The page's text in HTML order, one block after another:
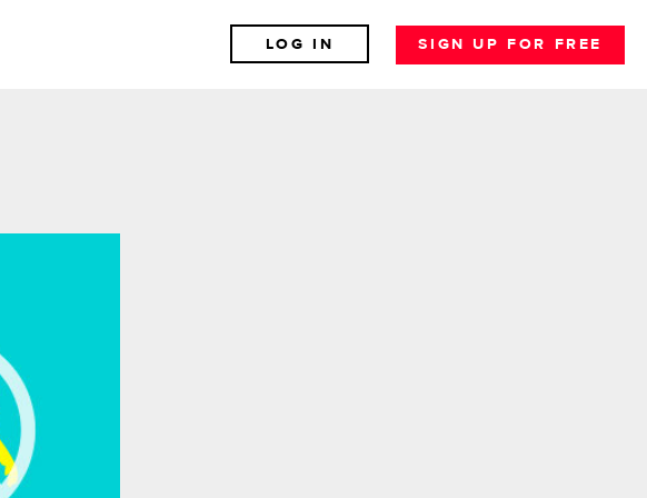
LOG IN SIGN UP FOR FREE